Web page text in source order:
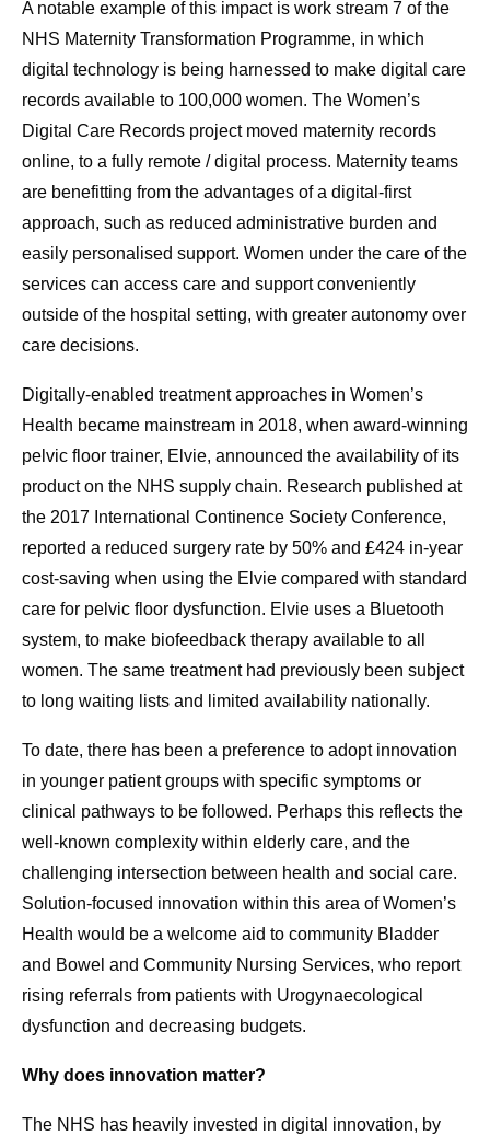
A notable example of this impact is work stream 7 of the
NHS Maternity Transformation Programme, in which
digital technology is being harnessed to make digital care
records available to 100,000 women. The Women’s
Digital Care Records project moved maternity records
online, to a fully remote / digital process. Maternity teams
are benefitting from the advantages of a digital-first
approach, such as reduced administrative burden and
easily personalised support. Women under the care of the
services can access care and support conveniently
outside of the hospital setting, with greater autonomy over
care decisions.
Digitally-enabled treatment approaches in Women’s
Health became mainstream in 2018, when award-winning
pelvic floor trainer, Elvie, announced the availability of its
product on the NHS supply chain. Research published at
the 2017 International Continence Society Conference,
reported a reduced surgery rate by 50% and £424 in-year
cost-saving when using the Elvie compared with standard
care for pelvic floor dysfunction. Elvie uses a Bluetooth
system, to make biofeedback therapy available to all
women. The same treatment had previously been subject
to long waiting lists and limited availability nationally.
To date, there has been a preference to adopt innovation
in younger patient groups with specific symptoms or
clinical pathways to be followed. Perhaps this reflects the
well-known complexity within elderly care, and the
challenging intersection between health and social care.
Solution-focused innovation within this area of Women’s
Health would be a welcome aid to community Bladder
and Bowel and Community Nursing Services, who report
rising referrals from patients with Urogynaecological
dysfunction and decreasing budgets.
Why does innovation matter?
The NHS has heavily invested in digital innovation, by